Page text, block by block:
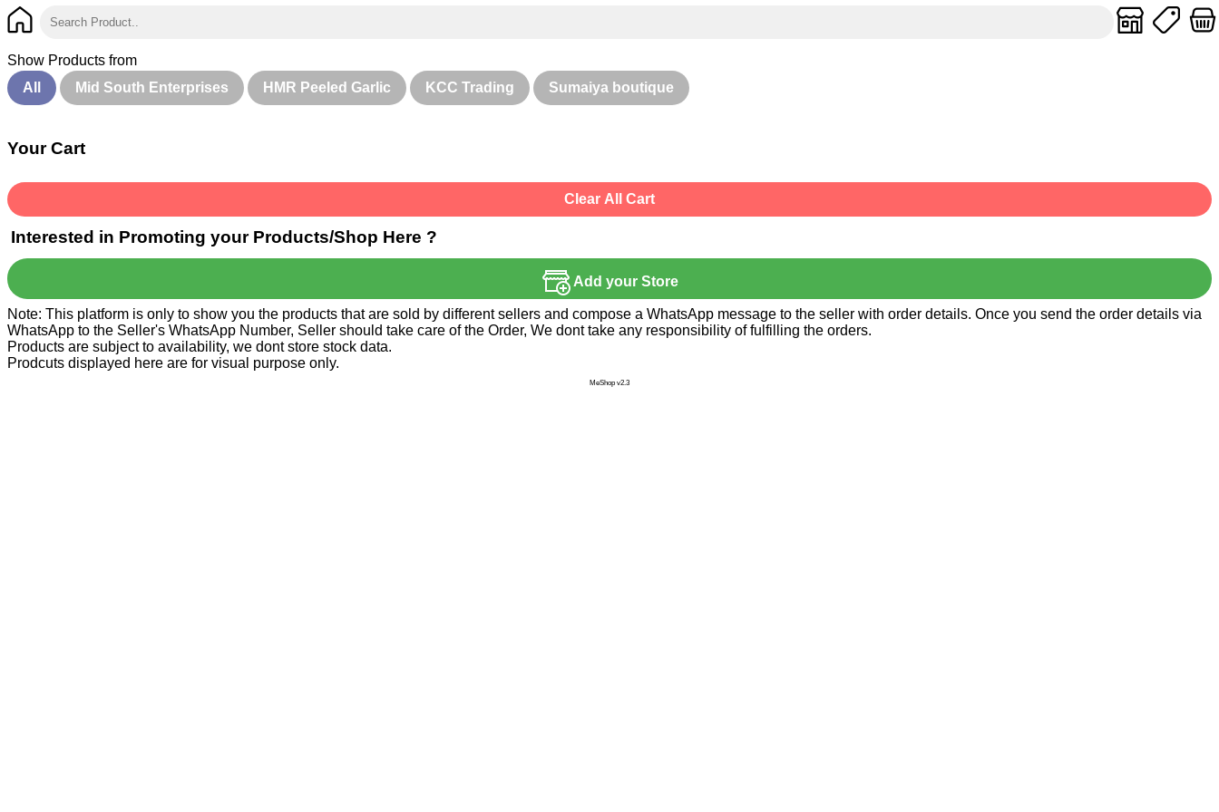
Show Products from
All
Mid South Enterprises HMR Peeled Garlic KCC Trading Sumaiya boutique
Your Cart
Clear All Cart
Interested in Promoting your Products/Shop Here ?
Add your Store
Note: This platform is only to show you the products that are sold by different sellers and compose a WhatsApp message to the seller with order details. Once you send the order details via
WhatsApp to the Seller's WhatsApp Number, Seller should take care of the Order, We dont take any responsibility of fulfilling the orders.
Products are subject to availability, we dont store stock data.
Prodcuts displayed here are for visual purpose only.
MeShop v2.3